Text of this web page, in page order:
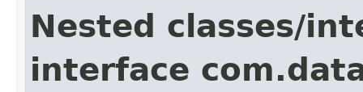
Nested classes/
interface